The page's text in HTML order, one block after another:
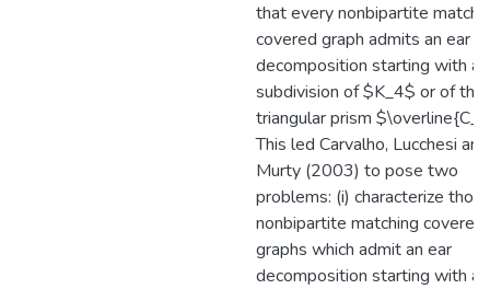
that every nonbipartite
covered graph admits an ear
decomposition starting with a
subdivision of $K_4$ or of the
triangular prism
This led Carvalho, Lucchesi and
Murty (2003) to pose two
problems: (i) characterize
nonbipartite matching covered
graphs which admit an ear
decomposition starting with a